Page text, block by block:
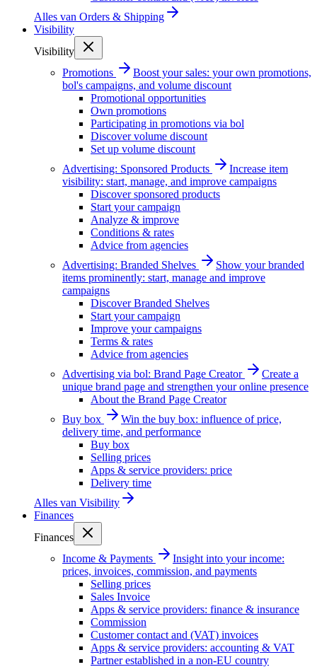
Alles van Orders & Shipping
Visibility
Visibility
Promotions
Boost your sales: your own promotions,
bol's campaigns, and volume discount
Promotional opportunities
Own promotions
Participating in promotions via bol
Discover volume discount
Set up volume discount
Advertising: Sponsored Products
Increase item
visibility: start, manage, and improve campaigns
Discover sponsored products
Start your campaign
Analyze & improve
Conditions & rates
Advice from agencies
Advertising: Branded Shelves
Show your branded
items prominently: start, manage and improve
campaigns
Discover Branded Shelves
Start your campaign
Improve your campaigns
Terms & rates
Advice from agencies
Advertising via bol: Brand Page Creator
Create a
unique brand page and strengthen your online presence
About the Brand Page Creator
Buy box
Win the buy box: influence of price,
delivery time, and performance
Buy box
Selling prices
Apps & service providers: price
Delivery time
Alles van Visibility
Finances
Finances
Income & Payments
Insight into your income:
prices, invoices, commission, and payments
Selling prices
Sales Invoice
Apps & service providers: finance & insurance
Commission
Customer contact and (VAT) invoices
Apps & service providers: accounting & VAT
Partner established in a non-EU country